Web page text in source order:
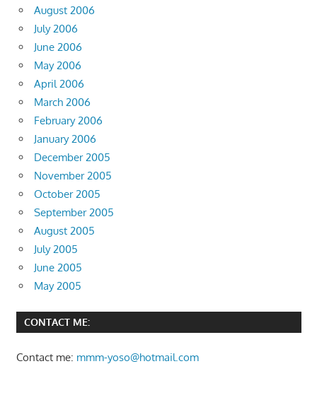
August 2006
July 2006
June 2006
May 2006
April 2006
March 2006
February 2006
January 2006
December 2005
November 2005
October 2005
September 2005
August 2005
July 2005
June 2005
May 2005
CONTACT ME:
Contact me: mmm-yoso@hotmail.com